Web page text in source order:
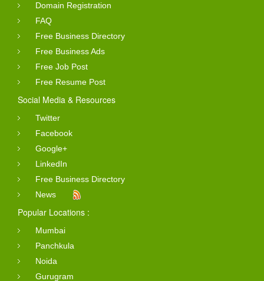
Domain Registration
FAQ
Free Business Directory
Free Business Ads
Free Job Post
Free Resume Post
Social Media & Resources
Twitter
Facebook
Google+
LinkedIn
Free Business Directory
News
Popular Locations :
Mumbai
Panchkula
Noida
Gurugram